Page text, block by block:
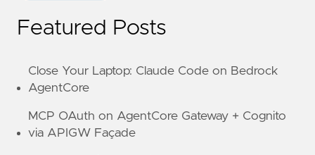
Featured Posts
Close Your Laptop: Claude Code on Bedrock
AgentCore
MCP OAuth on AgentCore Gateway + Cognito
via APIGW Façade